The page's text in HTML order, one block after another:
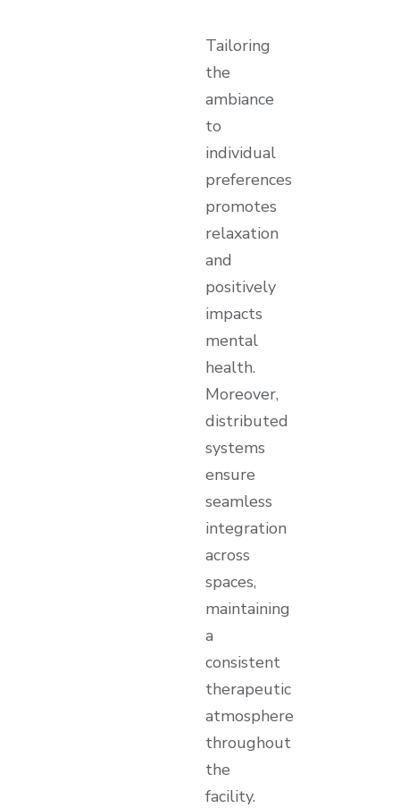
Tailoring
the
ambiance
to
individual
preferences
promotes
relaxation
and
positively
impacts
mental
health.
Moreover,
distributed
systems
ensure
seamless
integration
across
spaces,
maintaining
a
consistent
therapeutic
atmosphere
throughout
the
facility.